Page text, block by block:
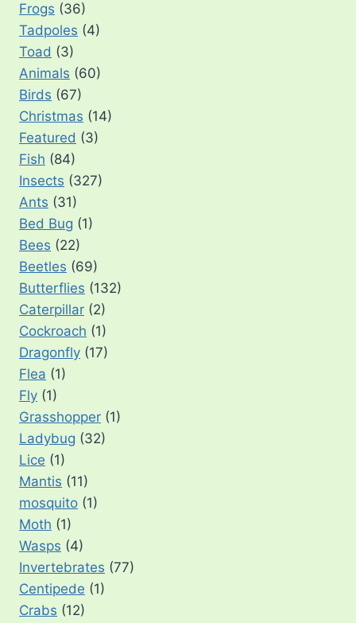
Frogs (36)
Tadpoles (4)
Toad (3)
Animals (60)
Birds (67)
Christmas (14)
Featured (3)
Fish (84)
Insects (327)
Ants (31)
Bed Bug (1)
Bees (22)
Beetles (69)
Butterflies (132)
Caterpillar (2)
Cockroach (1)
Dragonfly (17)
Flea (1)
Fly (1)
Grasshopper (1)
Ladybug (32)
Lice (1)
Mantis (11)
mosquito (1)
Moth (1)
Wasps (4)
Invertebrates (77)
Centipede (1)
Crabs (12)